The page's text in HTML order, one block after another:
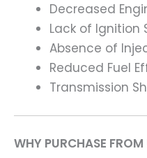
Decreased
Lack of Ignition
Absence of
Reduced Fuel
Transmission
WHY PURCHASE FROM